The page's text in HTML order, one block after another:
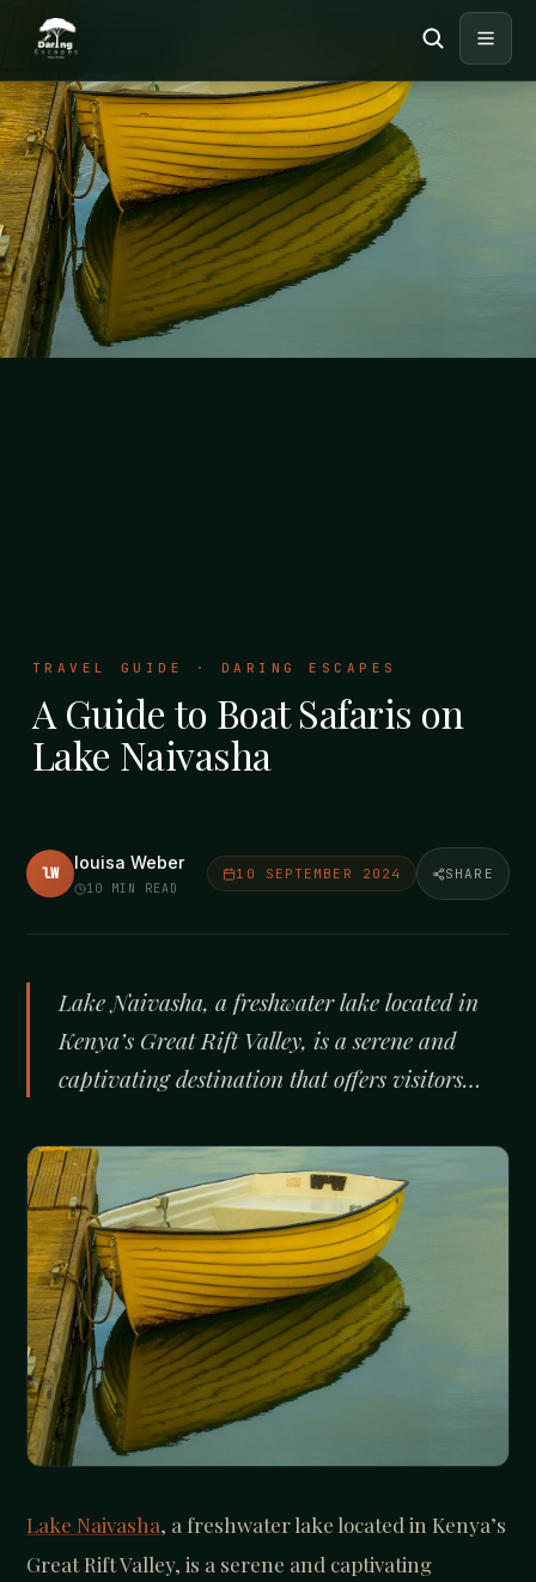
Travel Guide UNCATEGORIZED
TRAVEL GUIDE · DARING ESCAPES
A Guide to Boat Safaris on
Lake Naivasha
lW
louisa Weber
10 MIN READ
10 SEPTEMBER 2024 SHARE
Lake Naivasha, a freshwater lake located in
Kenya’s Great Rift Valley, is a serene and
captivating destination that offers visitors…
Lake Naivasha, a freshwater lake located in Kenya’s
Great Rift Valley, is a serene and captivating